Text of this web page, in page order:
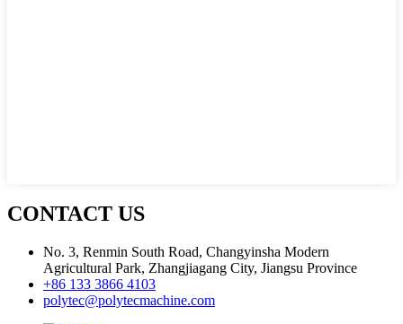
CONTACT US
No. 3, Renmin South Road, Changyinsha Modern
Agricultural Park, Zhangjiagang City, Jiangsu Province
+86 133 3866 4103
polytec@polytecmachine.com